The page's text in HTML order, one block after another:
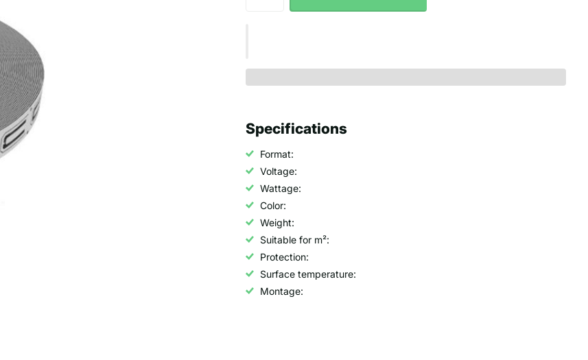
Specifications
Format:
Voltage:
Wattage:
Color:
Weight:
Suitable for m²:
Protection:
Surface temperature:
Montage: